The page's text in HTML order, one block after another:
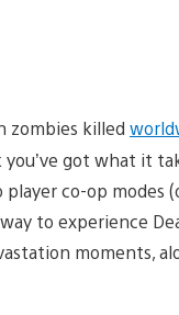
zombies killed
got what it
co-op modes
to experience
moments,